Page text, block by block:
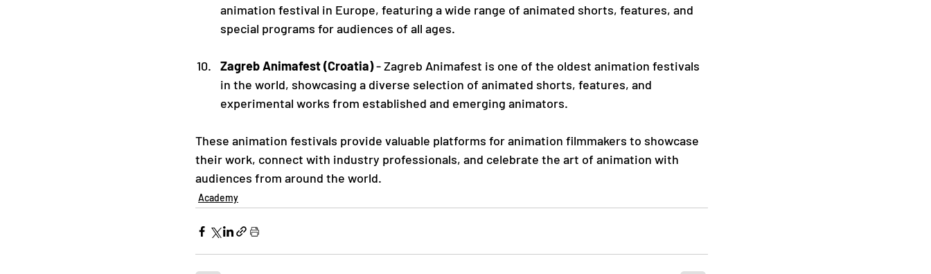
animation festival in Europe, featuring a wide range of animated shorts, features, and
special programs for audiences of all ages.
Zagreb Animafest (Croatia) - Zagreb Animafest is one of the oldest animation festivals
in the world, showcasing a diverse selection of animated shorts, features, and
experimental works from established and emerging animators.
These animation festivals provide valuable platforms for animation filmmakers to showcase
their work, connect with industry professionals, and celebrate the art of animation with
audiences from around the world.
Academy